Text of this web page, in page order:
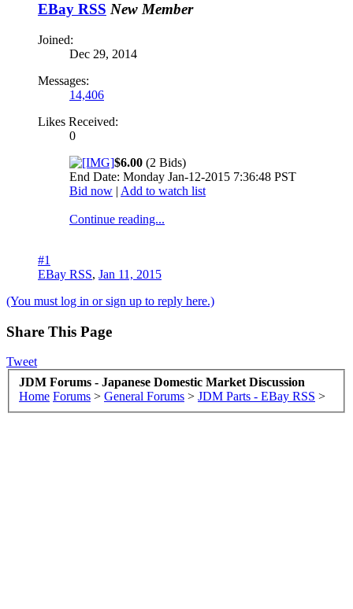
EBay RSS New Member
Joined:
Dec 29, 2014
Messages:
14,406
Likes Received:
0
$6.00 (2 Bids)
End Date: Monday Jan-12-2015 7:36:48 PST
Bid now | Add to watch list
Continue reading...
#1
EBay RSS, Jan 11, 2015
(You must log in or sign up to reply here.)
Share This Page
Tweet
JDM Forums - Japanese Domestic Market Discussion
Home Forums > General Forums > JDM Parts - EBay RSS >